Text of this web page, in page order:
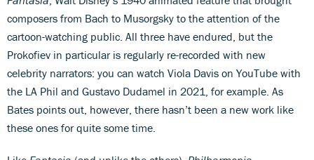
composers from Bach to Musorgsky to the attention of the
cartoon-watching public. All three have endured, but the
Prokofiev in particular is regularly re-recorded with new
celebrity narrators: you can watch Viola Davis on YouTube with
the LA Phil and Gustavo Dudamel in 2021, for example. As
Bates points out, however, there hasn’t been a new work like
these ones for quite some time.